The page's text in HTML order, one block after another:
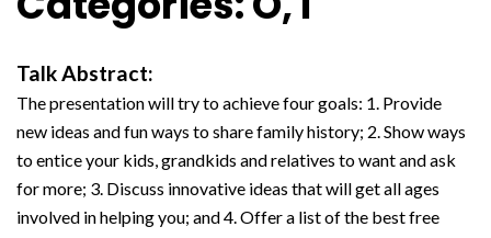
Talk Abstract:
The presentation will try to achieve four goals: 1. Provide
new ideas and fun ways to share family history; 2. Show ways
to entice your kids, grandkids and relatives to want and ask
for more; 3. Discuss innovative ideas that will get all ages
involved in helping you; and 4. Offer a list of the best free